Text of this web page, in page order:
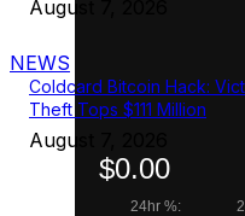
August 7, 2026
NEWS
Coldcard Bitcoin Hack:
Theft Tops $111 Million
August 7, 2026
$0.00
24hr %: